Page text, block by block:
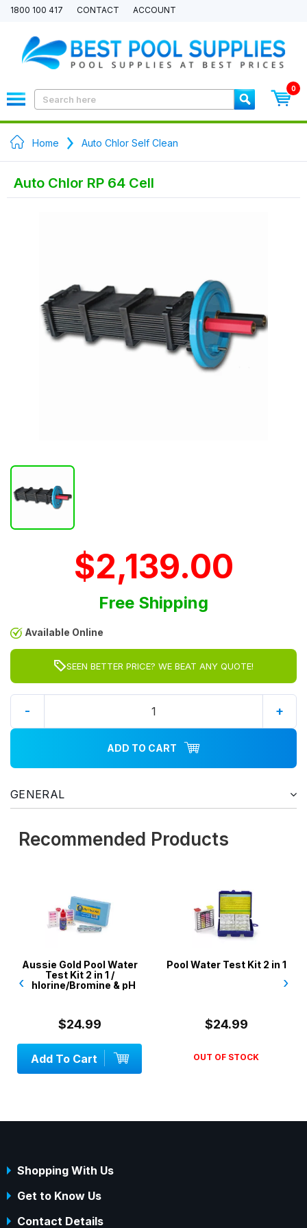
1800 100 417 CONTACT ACCOUNT
0
Home Auto Chlor Self Clean
Auto Chlor RP 64 Cell
$2,139.00
Free Shipping
Available Online
SEEN BETTER PRICE? WE BEAT ANY QUOTE!
- +
ADD TO CART
GENERAL
Recommended Products
Aussie Gold Pool Water
Test Kit 2 in 1 /
Chlorine/Bromine & pH
$24.99
Add To Cart
Pool Water Test Kit 2 in 1
$24.99
OUT OF STOCK
‹ ›
Shopping With Us
Get to Know Us
Contact Details